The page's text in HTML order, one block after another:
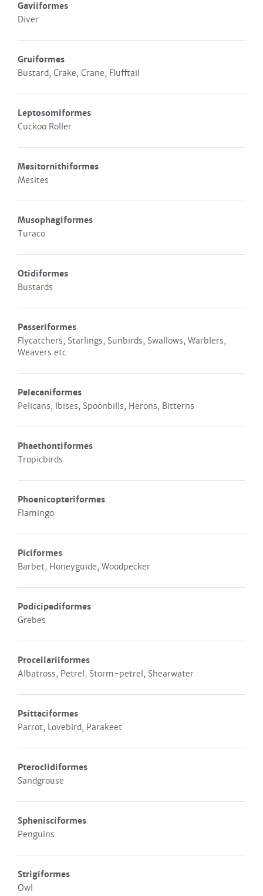
Gaviiformes
Diver
Gruiformes
Bustard, Crake, Crane, Flufftail
Leptosomiformes
Cuckoo Roller
Mesitornithiformes
Mesites
Musophagiformes
Turaco
Otidiformes
Bustards
Passeriformes
Flycatchers, Starlings, Sunbirds, Swallows, Warblers,
Weavers etc
Pelecaniformes
Pelicans, Ibises, Spoonbills, Herons, Bitterns
Phaethontiformes
Tropicbirds
Phoenicopteriformes
Flamingo
Piciformes
Barbet, Honeyguide, Woodpecker
Podicipediformes
Grebes
Procellariiformes
Albatross, Petrel, Storm-petrel, Shearwater
Psittaciformes
Parrot, Lovebird, Parakeet
Pteroclidiformes
Sandgrouse
Sphenisciformes
Penguins
Strigiformes
Owl